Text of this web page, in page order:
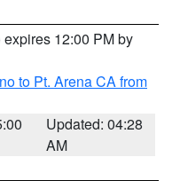
expires 12:00 PM by
to Pt. Arena CA from
Updated: 04:28
AM